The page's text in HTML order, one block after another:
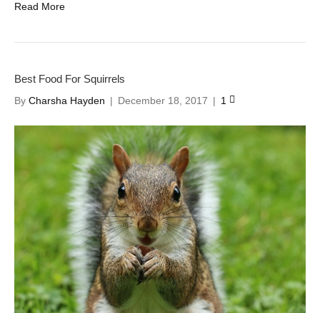
Read More
Best Food For Squirrels
By Charsha Hayden | December 18, 2017 | 1